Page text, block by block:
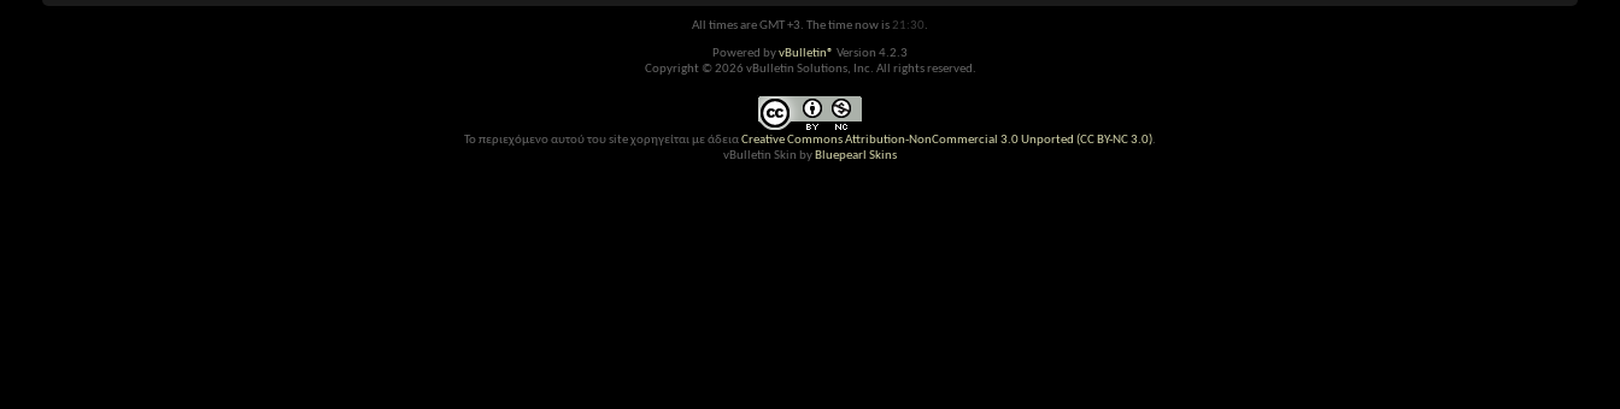
All times are GMT +3. The time now is 21:30.
Powered byvBulletin® Version 4.2.3
Copyright © 2026 vBulletin Solutions, Inc. All rights reserved.
Το περιεχόμενο αυτού του site χορηγείται με άδειαCreative Commons Attribution-NonCommercial 3.0 Unported (CC BY-NC 3.0).
vBulletin Skin by Bluepearl Skins